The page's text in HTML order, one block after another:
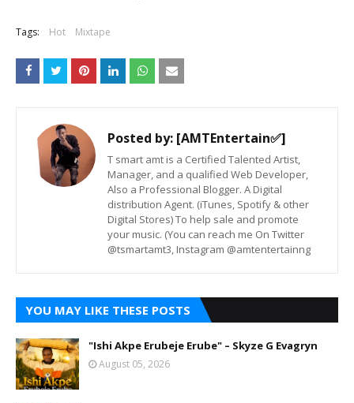
Tags: Hot Mixtape
Posted by: [AMTEntertain✅]
T smart amt is a Certified Talented Artist,
Manager, and a qualified Web Developer,
Also a Professional Blogger. A Digital
distribution Agent. (iTunes, Spotify & other
Digital Stores) To help sale and promote
your music. (You can reach me On Twitter
@tsmartamt3, Instagram @amtentertainng
YOU MAY LIKE THESE POSTS
"Ishi Akpe Erubeje Erube" – Skyze G Evagryn
August 05, 2026